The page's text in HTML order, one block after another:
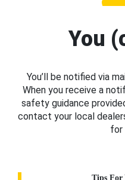
You
You’ll be notified via
When you receive a
safety guidance
contact your local
for
Tips For